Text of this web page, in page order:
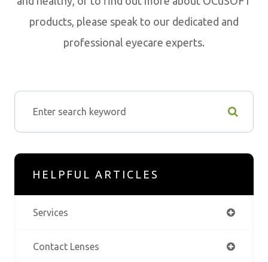
products, please speak to our dedicated and
professional eyecare experts.
HELPFUL ARTICLES
Services
Contact Lenses